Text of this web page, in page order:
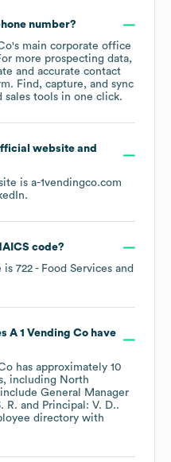
number?
's main corporate office
more prospecting data,
and accurate contact
Find, capture, and sync
sales tools in one click.
website and
is a-1vendingco.com
.
code?
is 722 - Food Services and
A 1 Vending Cohave
has approximately 10
including North
General Manager
R. Principal: V. D..
directory with